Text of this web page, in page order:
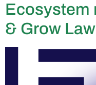
Ecosystem
& Grow Law